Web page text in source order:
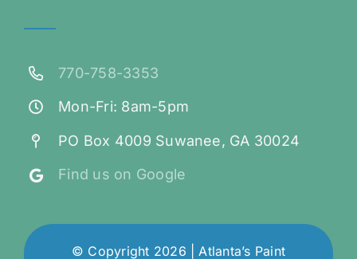
770-758-3353
Mon-Fri: 8am-5pm
PO Box 4009 Suwanee, GA 30024
Find us on Google
© Copyright 2026 | Atlanta’s Paint